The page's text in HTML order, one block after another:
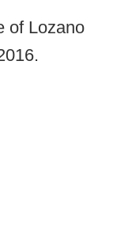
of Lozano